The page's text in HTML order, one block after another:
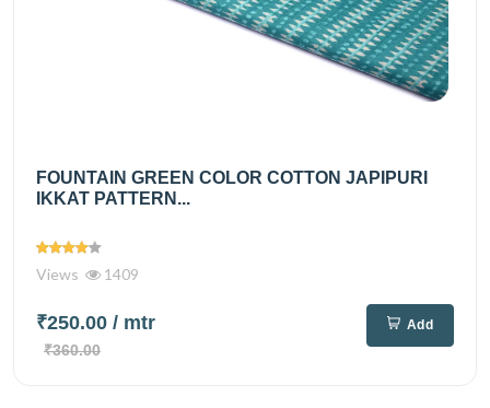
FOUNTAIN GREEN COLOR COTTON JAPIPURI
IKKAT PATTERN...
Views 1409
₹250.00 / mtr
₹360.00
Add